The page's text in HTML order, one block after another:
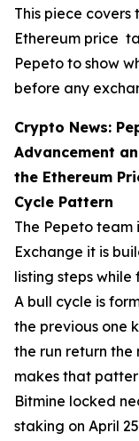
This piece covers
Ethereum price
Pepeto to show
before any
Crypto News:
Advancement
the Ethereum
Cycle Pattern
The Pepeto team
Exchange it is
listing steps
A bull cycle is
the previous one
the run return the
makes that
Bitmine locked
staking on April